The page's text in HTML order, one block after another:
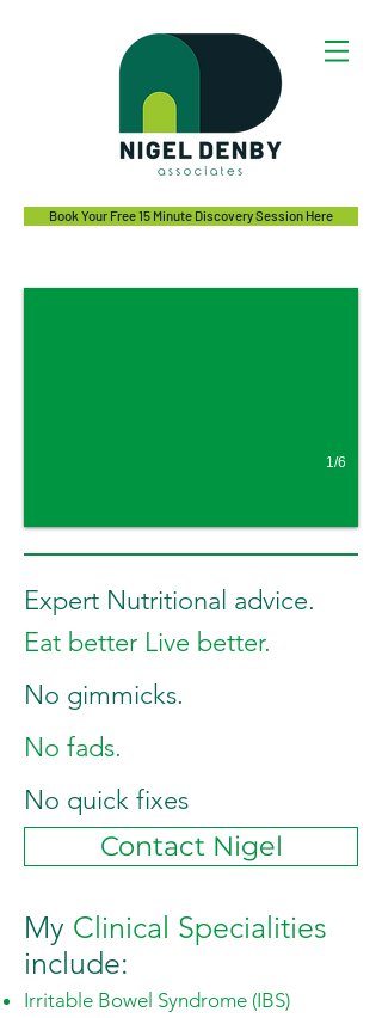
Book Your Free 15 Minute Discovery Session Here
Irritable Bowel Syndrome (IBS)
1/6
Expert Nutritional advice.
Eat better Live better.
No gimmicks.
No fads.
No quick fixes
Contact Nigel
My Clinical Specialities
include:
Irritable Bowel Syndrome (IBS)